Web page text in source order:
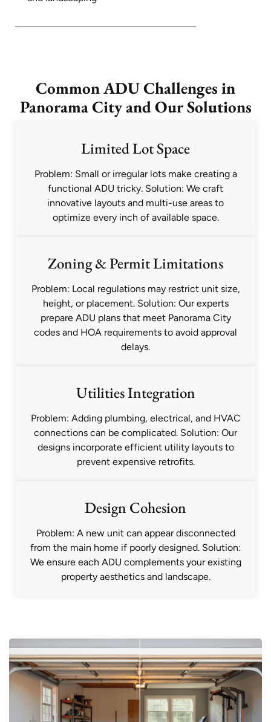
Common ADU Challenges in
Panorama City and Our Solutions
Limited Lot Space
Problem: Small or irregular lots make creating a
functional ADU tricky. Solution: We craft
innovative layouts and multi-use areas to
optimize every inch of available space.
Zoning & Permit Limitations
Problem: Local regulations may restrict unit size,
height, or placement. Solution: Our experts
prepare ADU plans that meet Panorama City
codes and HOA requirements to avoid approval
delays.
Utilities Integration
Problem: Adding plumbing, electrical, and HVAC
connections can be complicated. Solution: Our
designs incorporate efficient utility layouts to
prevent expensive retrofits.
Design Cohesion
Problem: A new unit can appear disconnected
from the main home if poorly designed. Solution:
We ensure each ADU complements your existing
property aesthetics and landscape.